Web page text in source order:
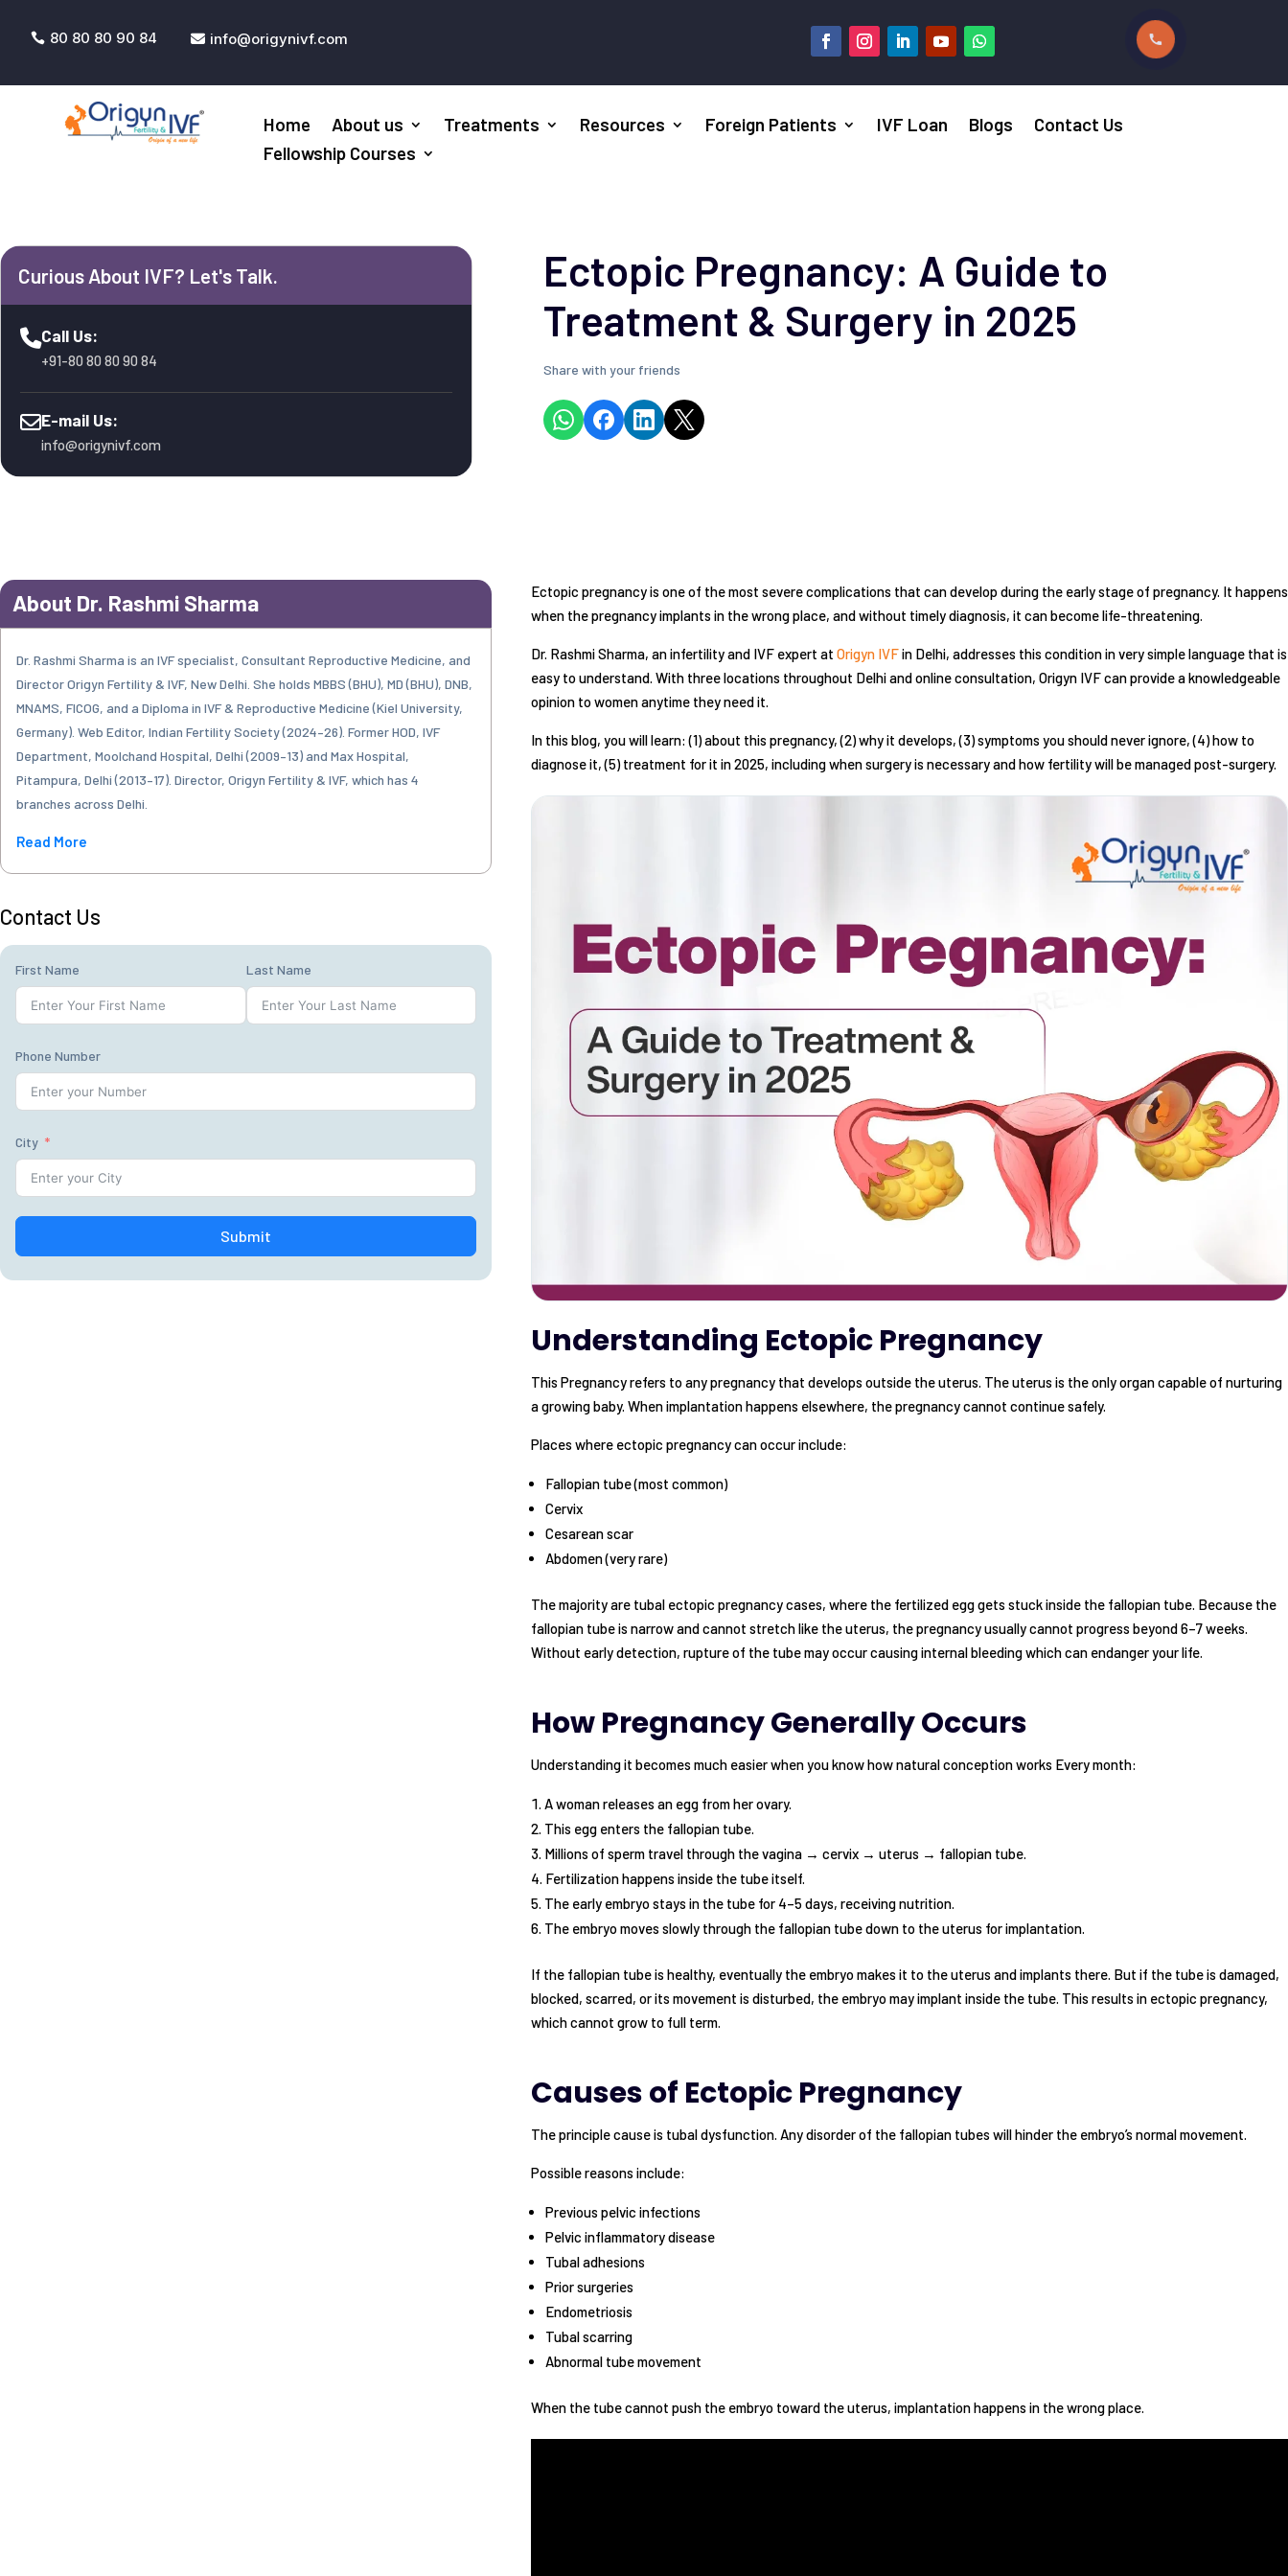
 80 80 80 90 84  info@origynivf.com
Home About us Treatments Resources Foreign Patients IVF Loan Blogs
Contact Us
Fellowship Courses
Curious About IVF? Let's Talk.
Call Us:
+91-80 80 80 90 84
E-mail Us:
info@origynivf.com
Ectopic Pregnancy: A Guide to
Treatment & Surgery in 2025
Share with your friends
About Dr. Rashmi Sharma
Dr. Rashmi Sharma is an IVF specialist, Consultant Reproductive Medicine, and
Director Origyn Fertility & IVF, New Delhi. She holds MBBS (BHU), MD (BHU), DNB,
MNAMS, FICOG, and a Diploma in IVF & Reproductive Medicine (Kiel University,
Germany). Web Editor, Indian Fertility Society (2024–26). Former HOD, IVF
Department, Moolchand Hospital, Delhi (2009–13) and Max Hospital,
Pitampura, Delhi (2013–17). Director, Origyn Fertility & IVF, which has 4
branches across Delhi.
Read More
Contact Us
First Name Last Name
Phone Number
City
Submit
Ectopic pregnancy is one of the most severe complications that can develop during the early stage of pregnancy. It happens
when the pregnancy implants in the wrong place, and without timely diagnosis, it can become life-threatening.
Dr. Rashmi Sharma, an infertility and IVF expert at Origyn IVFin Delhi, addresses this condition in very simple language that is
easy to understand. With three locations throughout Delhi and online consultation, Origyn IVF can provide a knowledgeable
opinion to women anytime they need it.
In this blog, you will learn: (1) about this pregnancy, (2) why it develops, (3) symptoms you should never ignore, (4) how to
diagnose it, (5) treatment for it in 2025, including when surgery is necessary and how fertility will be managed post-surgery.
Understanding Ectopic Pregnancy
This Pregnancy refers to any pregnancy that develops outside the uterus. The uterus is the only organ capable of nurturing
a growing baby. When implantation happens elsewhere, the pregnancy cannot continue safely.
Places where ectopic pregnancy can occur include:
Fallopian tube (most common)
Cervix
Cesarean scar
Abdomen (very rare)
The majority are tubal ectopic pregnancy cases, where the fertilized egg gets stuck inside the fallopian tube. Because the
fallopian tube is narrow and cannot stretch like the uterus, the pregnancy usually cannot progress beyond 6–7 weeks.
Without early detection, rupture of the tube may occur causing internal bleeding which can endanger your life.
How Pregnancy Generally Occurs
Understanding it becomes much easier when you know how natural conception works Every month:
A woman releases an egg from her ovary.
This egg enters the fallopian tube.
Millions of sperm travel through the vagina → cervix → uterus → fallopian tube.
Fertilization happens inside the tube itself.
The early embryo stays in the tube for 4–5 days, receiving nutrition.
The embryo moves slowly through the fallopian tube down to the uterus for implantation.
If the fallopian tube is healthy, eventually the embryo makes it to the uterus and implants there. But if the tube is damaged,
blocked, scarred, or its movement is disturbed, the embryo may implant inside the tube. This results in ectopic pregnancy,
which cannot grow to full term.
Causes of Ectopic Pregnancy
The principle cause is tubal dysfunction. Any disorder of the fallopian tubes will hinder the embryo’s normal movement.
Possible reasons include:
Previous pelvic infections
Pelvic inflammatory disease
Tubal adhesions
Prior surgeries
Endometriosis
Tubal scarring
Abnormal tube movement
When the tube cannot push the embryo toward the uterus, implantation happens in the wrong place.